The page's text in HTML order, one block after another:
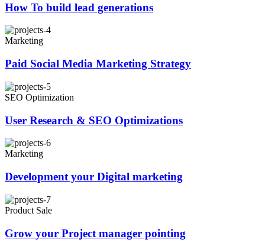
How To build lead generations
Marketing
Paid Social Media Marketing Strategy
SEO Optimization
User Research & SEO Optimizations
Marketing
Development your Digital marketing
Product Sale
Grow your Project manager pointing